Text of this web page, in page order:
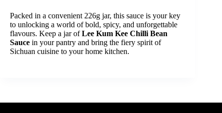
Packed in a convenient 226g jar, this sauce is your key
to unlocking a world of bold, spicy, and unforgettable
flavours. Keep a jar ofLee Kum Kee Chilli Bean
Sauce in your pantry and bring the fiery spirit of
Sichuan cuisine to your home kitchen.